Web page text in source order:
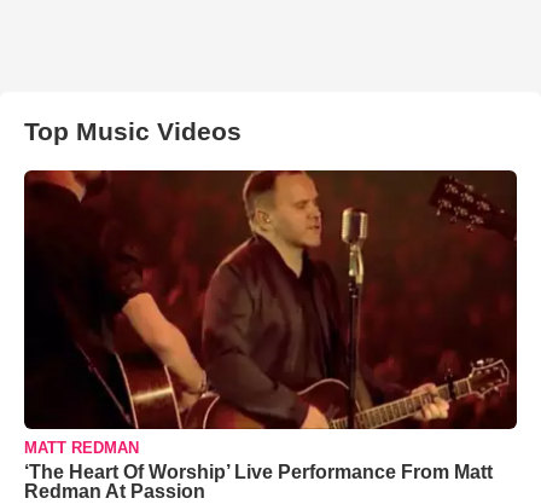
Top Music Videos
MATT REDMAN
‘The Heart Of Worship’ Live Performance From Matt
Redman At Passion